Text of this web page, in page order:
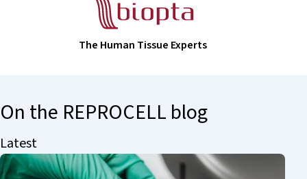
The Human Tissue Experts
On the REPROCELL blog
Latest